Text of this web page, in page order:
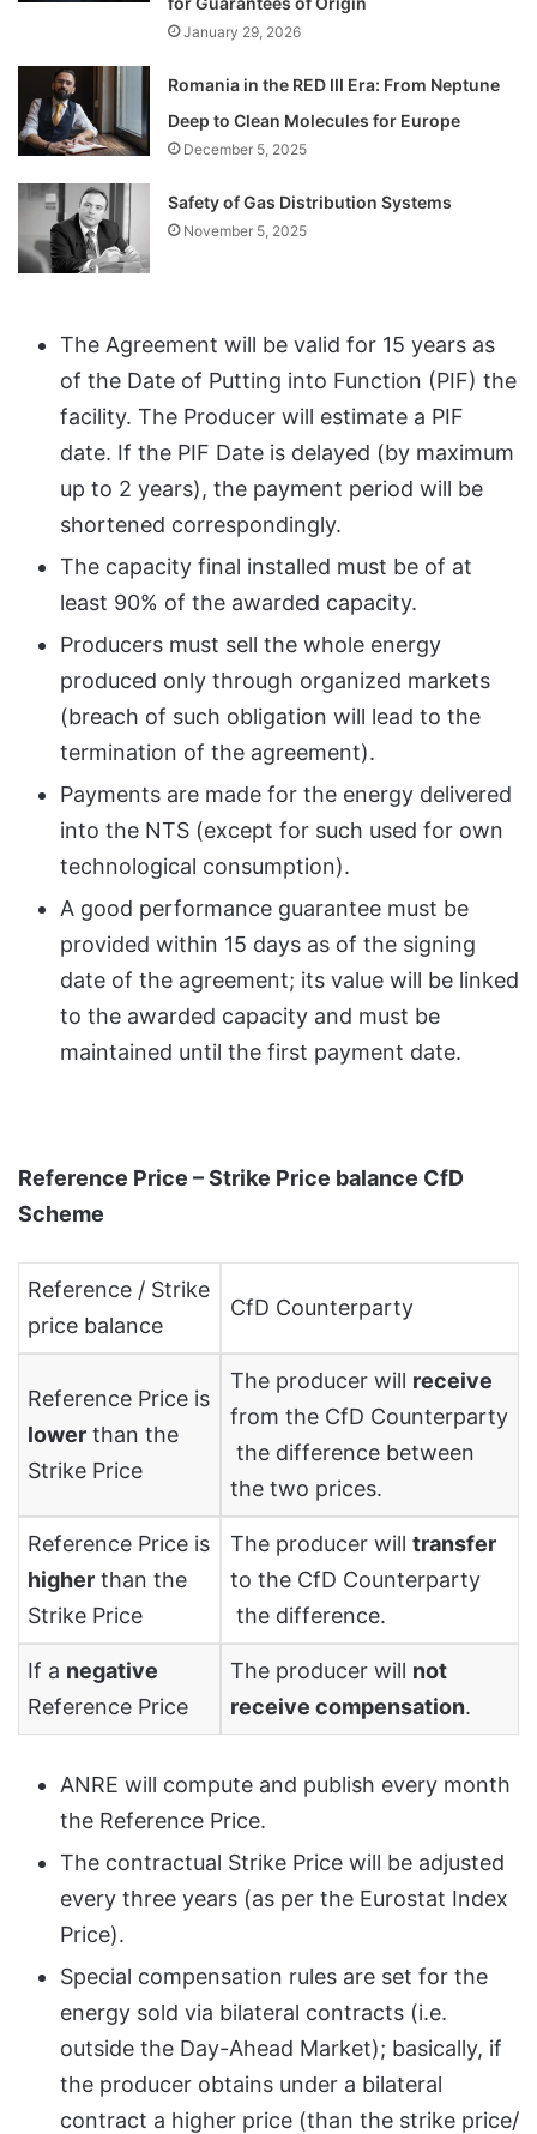
January 29, 2026
Romania in the RED III Era: From Neptune
Deep to Clean Molecules for Europe
December 5, 2025
Safety of Gas Distribution Systems
November 5, 2025
The Agreement will be valid for 15 years as
of the Date of Putting into Function (PIF) the
facility. The Producer will estimate a PIF
date. If the PIF Date is delayed (by maximum
up to 2 years), the payment period will be
shortened correspondingly.
The capacity final installed must be of at
least 90% of the awarded capacity.
Producers must sell the whole energy
produced only through organized markets
(breach of such obligation will lead to the
termination of the agreement).
Payments are made for the energy delivered
into the NTS (except for such used for own
technological consumption).
A good performance guarantee must be
provided within 15 days as of the signing
date of the agreement; its value will be linked
to the awarded capacity and must be
maintained until the first payment date.
Reference Price – Strike Price balance CfD
Scheme
Reference / Strike
price balance
CfD Counterparty
Reference Price is
lower than the
Strike Price
The producer will receive
from the CfD Counterparty
the difference between
the two prices.
Reference Price is
higher than the
Strike Price
The producer willtransfer
to the CfD Counterparty
the difference.
If a negative
Reference Price
The producer will not
receive compensation.
ANRE will compute and publish every month
the Reference Price.
The contractual Strike Price will be adjusted
every three years (as per the Eurostat Index
Price).
Special compensation rules are set for the
energy sold via bilateral contracts (i.e.
outside the Day-Ahead Market); basically, if
the producer obtains under a bilateral
contract a higher price (than the strike price/